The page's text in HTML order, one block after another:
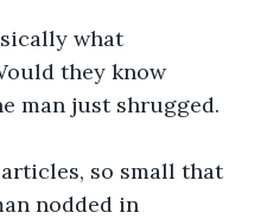
what
they know
man just shrugged.
so small that
nodded in